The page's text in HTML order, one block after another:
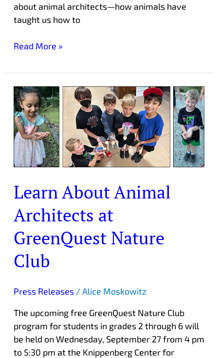
about animal architects—how animals have
taught us how to
Read More »
Learn About Animal
Architects at
GreenQuest Nature
Club
Press Releases/Alice Moskowitz
The upcoming free GreenQuest Nature Club
program for students in grades 2 through 6 will
be held on Wednesday, September 27 from 4 pm
to 5:30 pm at the Knippenberg Center for
Learn
About
Animal
Architects
at
GreenQuest
Club